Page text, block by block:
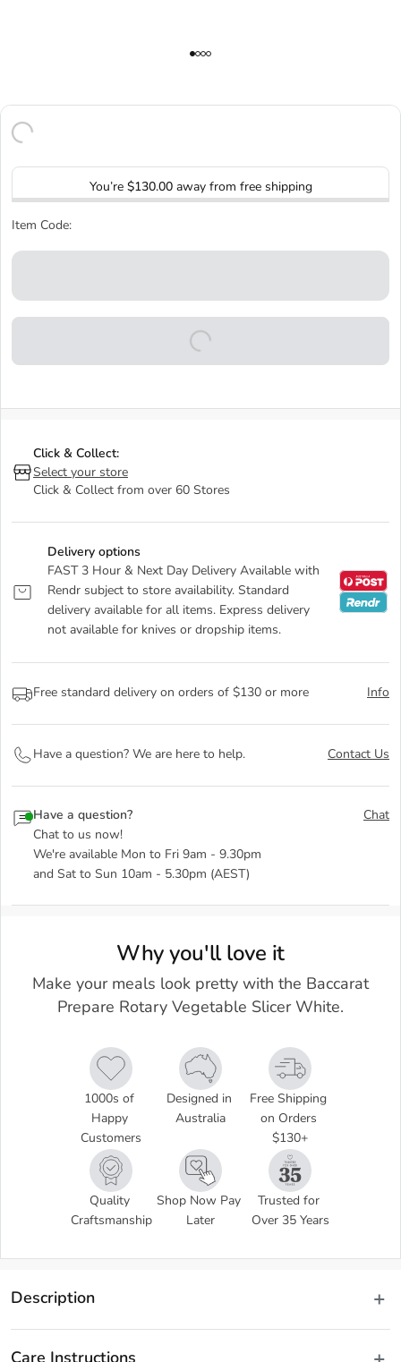
You’re $130.00away from free shipping
Item Code:
Click & Collect:
Select your store
Click & Collect from over 60 Stores
Delivery options
FAST 3 Hour & Next Day Delivery Available with
Rendr subject to store availability. Standard
delivery available for all items. Express delivery
not available for knives or dropship items.
Free standard delivery on orders of $130 or more Info
Have a question? We are here to help. Contact Us
Have a question?
Chat to us now!
We're available Mon to Fri 9am - 9.30pm
and Sat to Sun 10am - 5.30pm (AEST)
Chat
Why you'll love it
Make your meals look pretty with the Baccarat
Prepare Rotary Vegetable Slicer White.
1000s of
Happy
Customers
Designed in
Australia
Free Shipping
on Orders
$130+
Quality
Craftsmanship
Shop Now Pay
Later
Trusted for
Over 35 Years
Description
ribbons of delicious fruits and vegetables cut with ease using the